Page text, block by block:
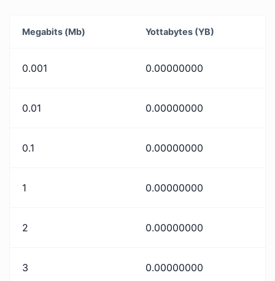
Megabits (Mb) Yottabytes (YB)
0.001 0.00000000
0.01 0.00000000
0.1 0.00000000
1 0.00000000
2 0.00000000
3 0.00000000